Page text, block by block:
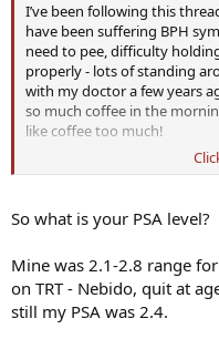
I’ve been following this
have been suffering BPH
need to pee, difficulty
properly - lots of standing
with my doctor a few years
so much coffee in the
like coffee too much!
My PSA has always been
and it’s really started to
usually waking up to pee at
affecting my life. I’ve been
initial improvement in
and a lot of it is due to poor
So what is your PSA level?
Mine was 2.1-2.8 range
on TRT - Nebido, quit at
still my PSA was 2.4.